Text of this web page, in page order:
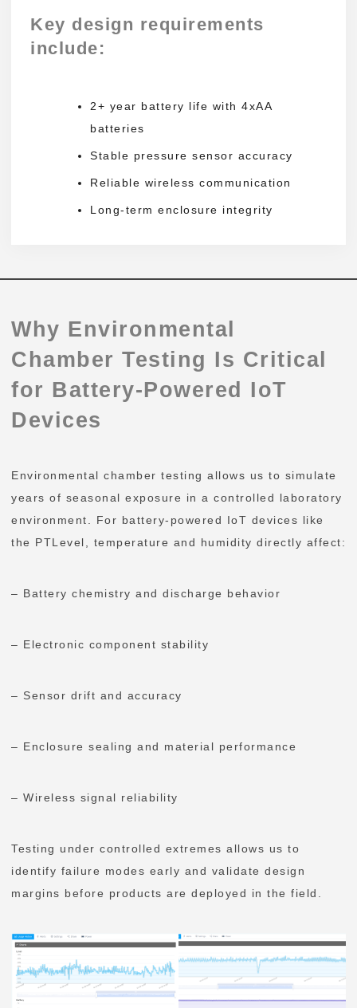
Key design requirements
include:
2+ year battery life with 4xAA
batteries
Stable pressure sensor accuracy
Reliable wireless communication
Long-term enclosure integrity
Why Environmental
Chamber Testing Is Critical
for Battery-Powered IoT
Devices
Environmental chamber testing allows us to simulate
years of seasonal exposure in a controlled laboratory
environment. For battery-powered IoT devices like
the PTLevel, temperature and humidity directly affect:
– Battery chemistry and discharge behavior
– Electronic component stability
– Sensor drift and accuracy
– Enclosure sealing and material performance
– Wireless signal reliability
Testing under controlled extremes allows us to
identify failure modes early and validate design
margins before products are deployed in the field.